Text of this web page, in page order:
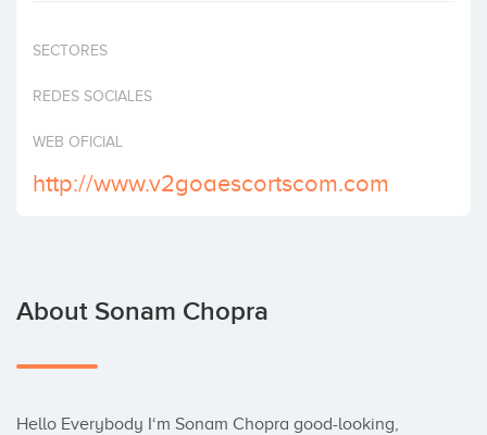
SECTORES
REDES SOCIALES
WEB OFICIAL
http://www.v2goaescortscom.com
About Sonam Chopra
Hello Everybody I‘m Sonam Chopra good-looking,